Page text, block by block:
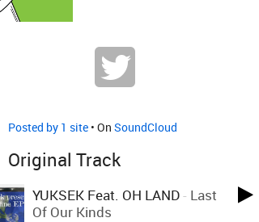
Posted by 1 site • On SoundCloud
Original Track
YUKSEK Feat. OH LAND- Last
Of Our Kinds